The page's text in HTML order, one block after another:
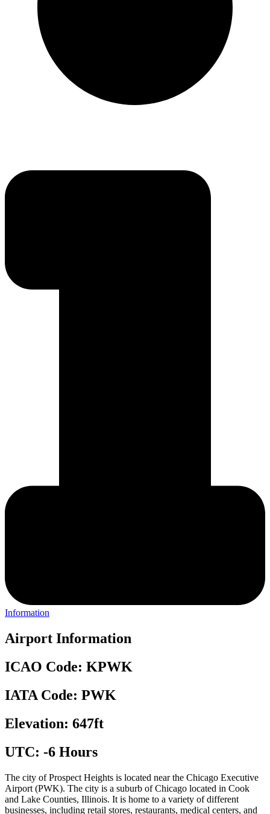
Information
Airport Information
ICAO Code: KPWK
IATA Code: PWK
Elevation: 647ft
UTC: -6 Hours
The city of Prospect Heights is located near the Chicago Executive
Airport (PWK). The city is a suburb of Chicago located in Cook
and Lake Counties, Illinois. It is home to a variety of different
businesses, including retail stores, restaurants, medical centers, and